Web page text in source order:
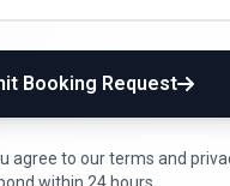
Booking Request
to our terms and